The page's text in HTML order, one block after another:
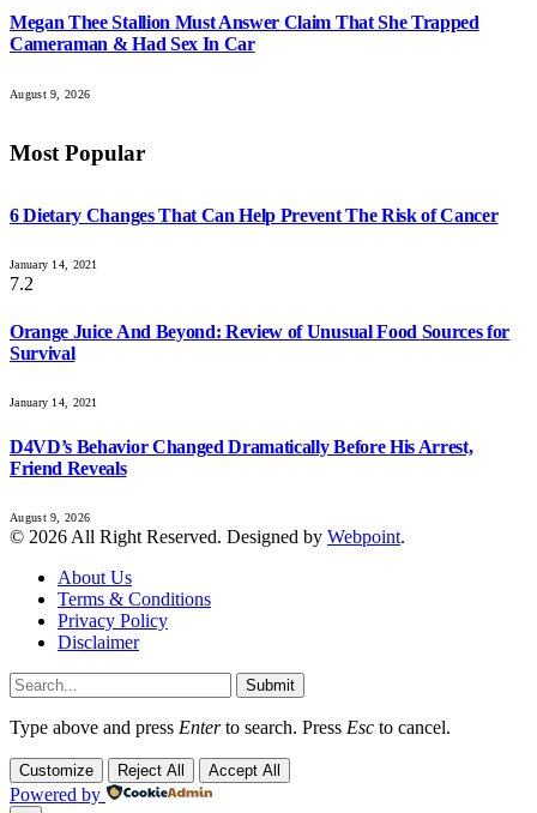
Megan Thee Stallion Must Answer Claim That She Trapped
Cameraman & Had Sex In Car
August 9, 2026
Most Popular
6 Dietary Changes That Can Help Prevent The Risk of Cancer
January 14, 2021
7.2
Orange Juice And Beyond: Review of Unusual Food Sources for
Survival
January 14, 2021
D4VD’s Behavior Changed Dramatically Before His Arrest,
Friend Reveals
August 9, 2026
© 2026 All Right Reserved. Designed by Webpoint.
About Us
Terms & Conditions
Privacy Policy
Disclaimer
Submit
Type above and press Enterto search. Press Esc to cancel.
Customize Reject All Accept All
Powered by